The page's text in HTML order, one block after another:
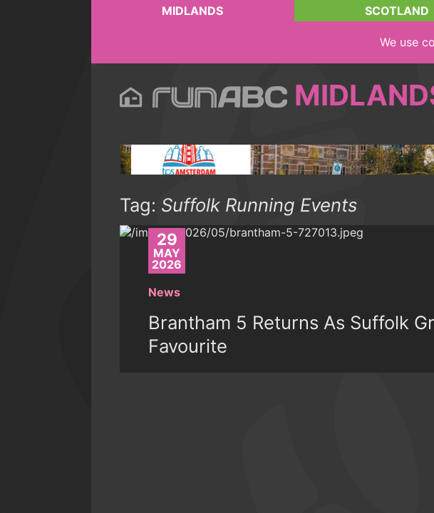
MIDLANDS SCOTLAND
We use
Tag: Suffolk Running Events
29
MAY
2026
News
Brantham 5 Returns As Suffolk
Favourite